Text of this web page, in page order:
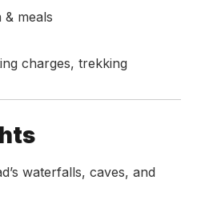
meals
charges, trekking
waterfalls, caves, and